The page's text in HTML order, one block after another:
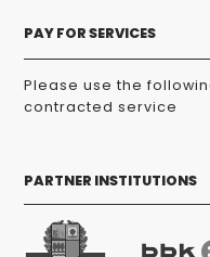
PAY FOR SERVICES
Please use the
contracted service
PARTNER INSTITUTIONS